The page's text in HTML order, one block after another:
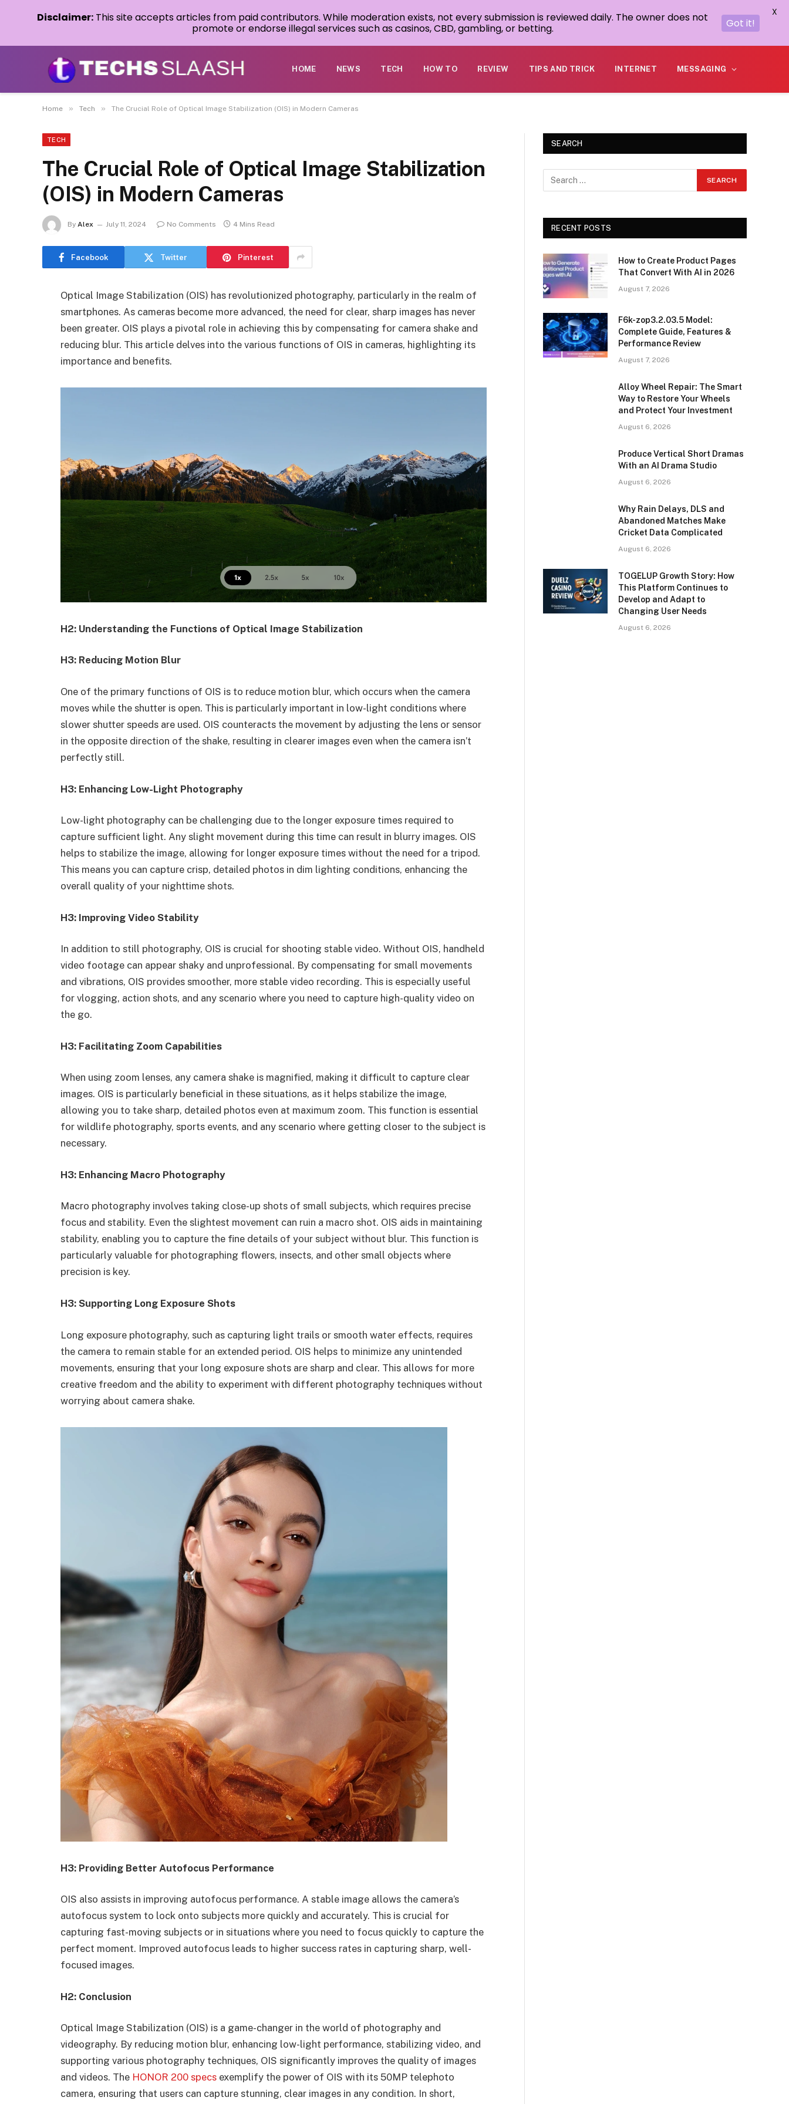
HOME NEWS TECH HOW TO REVIEW TIPS AND TRICK INTERNET MESSAGING
Home » Tech » The Crucial Role of Optical Image Stabilization (OIS) in Modern Cameras
TECH
The Crucial Role of Optical Image Stabilization
(OIS) in Modern Cameras
By Alex July 11, 2024 No Comments 4 Mins Read
Facebook Twitter Pinterest
Optical Image Stabilization (OIS) has revolutionized photography, particularly in the realm of
smartphones. As cameras become more advanced, the need for clear, sharp images has never
been greater. OIS plays a pivotal role in achieving this by compensating for camera shake and
reducing blur. This article delves into the various functions of OIS in cameras, highlighting its
importance and benefits.
H2: Understanding the Functions of Optical Image Stabilization
H3: Reducing Motion Blur
One of the primary functions of OIS is to reduce motion blur, which occurs when the camera
moves while the shutter is open. This is particularly important in low-light conditions where
slower shutter speeds are used. OIS counteracts the movement by adjusting the lens or sensor
in the opposite direction of the shake, resulting in clearer images even when the camera isn’t
perfectly still.
H3: Enhancing Low-Light Photography
Low-light photography can be challenging due to the longer exposure times required to
capture sufficient light. Any slight movement during this time can result in blurry images. OIS
helps to stabilize the image, allowing for longer exposure times without the need for a tripod.
This means you can capture crisp, detailed photos in dim lighting conditions, enhancing the
overall quality of your nighttime shots.
H3: Improving Video Stability
In addition to still photography, OIS is crucial for shooting stable video. Without OIS, handheld
video footage can appear shaky and unprofessional. By compensating for small movements
and vibrations, OIS provides smoother, more stable video recording. This is especially useful
for vlogging, action shots, and any scenario where you need to capture high-quality video on
the go.
H3: Facilitating Zoom Capabilities
When using zoom lenses, any camera shake is magnified, making it difficult to capture clear
images. OIS is particularly beneficial in these situations, as it helps stabilize the image,
allowing you to take sharp, detailed photos even at maximum zoom. This function is essential
for wildlife photography, sports events, and any scenario where getting closer to the subject is
necessary.
H3: Enhancing Macro Photography
Macro photography involves taking close-up shots of small subjects, which requires precise
focus and stability. Even the slightest movement can ruin a macro shot. OIS aids in maintaining
stability, enabling you to capture the fine details of your subject without blur. This function is
particularly valuable for photographing flowers, insects, and other small objects where
precision is key.
H3: Supporting Long Exposure Shots
Long exposure photography, such as capturing light trails or smooth water effects, requires
the camera to remain stable for an extended period. OIS helps to minimize any unintended
movements, ensuring that your long exposure shots are sharp and clear. This allows for more
creative freedom and the ability to experiment with different photography techniques without
worrying about camera shake.
H3: Providing Better Autofocus Performance
OIS also assists in improving autofocus performance. A stable image allows the camera’s
autofocus system to lock onto subjects more quickly and accurately. This is crucial for
capturing fast-moving subjects or in situations where you need to focus quickly to capture the
perfect moment. Improved autofocus leads to higher success rates in capturing sharp, well-
focused images.
H2: Conclusion
Optical Image Stabilization (OIS) is a game-changer in the world of photography and
videography. By reducing motion blur, enhancing low-light performance, stabilizing video, and
supporting various photography techniques, OIS significantly improves the quality of images
and videos. The HONOR 200 specs exemplify the power of OIS with its 50MP telephoto
camera, ensuring that users can capture stunning, clear images in any condition. In short,
SEARCH
RECENT POSTS
How to Create Product Pages
That Convert With AI in 2026
August 7, 2026
F6k-zop3.2.03.5 Model:
Complete Guide, Features &
Performance Review
August 7, 2026
Alloy Wheel Repair: The Smart
Way to Restore Your Wheels
and Protect Your Investment
August 6, 2026
Produce Vertical Short Dramas
With an AI Drama Studio
August 6, 2026
Why Rain Delays, DLS and
Abandoned Matches Make
Cricket Data Complicated
August 6, 2026
TOGELUP Growth Story: How
This Platform Continues to
Develop and Adapt to
Changing User Needs
August 6, 2026
Disclaimer: This site accepts articles from paid contributors. While moderation exists, not every submission is reviewed daily. The owner does not
promote or endorse illegal services such as casinos, CBD, gambling, or betting.
Got it!
X